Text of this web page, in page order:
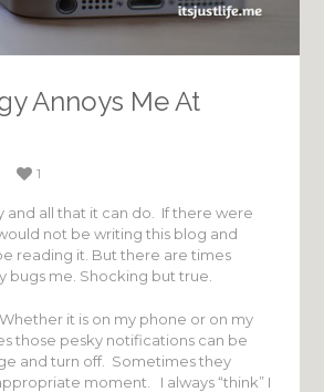
Annoys Me At
1
and all that it can do. If there were
not be writing this blog and
reading it. But there are times
bugs me. Shocking but true.
Whether it is on my phone or on my
those pesky notifications can be
and turn off. Sometimes they
moment. I always “think” I